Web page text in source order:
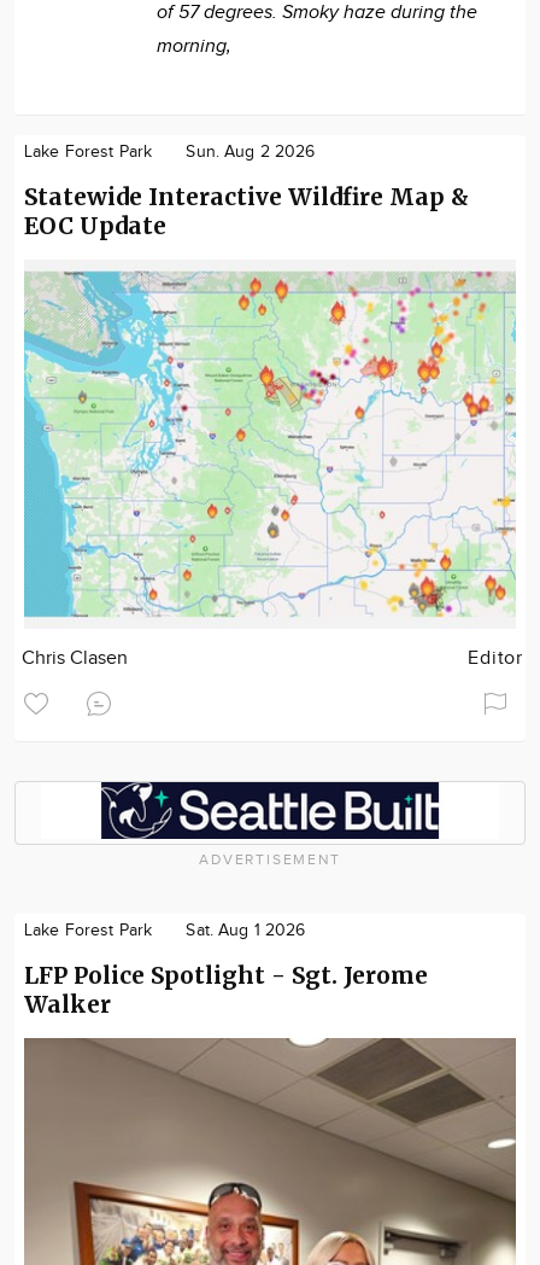
of 57 degrees. Smoky haze during the
morning,
Lake Forest Park Sun. Aug 2 2026
Statewide Interactive Wildfire Map &
EOC Update
Chris Clasen Editor
ADVERTISEMENT
Lake Forest Park Sat. Aug 1 2026
LFP Police Spotlight - Sgt. Jerome
Walker